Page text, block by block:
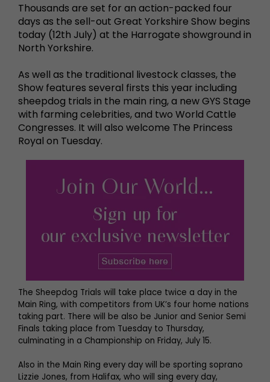
Thousands are set for an action-packed four
days as the sell-out Great Yorkshire Show begins
today (12th July) at the Harrogate showground in
North Yorkshire.
As well as the traditional livestock classes, the
Show features several firsts this year including
sheepdog trials in the main ring, a new GYS Stage
with farming celebrities, and two World Cattle
Congresses. It will also welcome The Princess
Royal on Tuesday.
The Sheepdog Trials will take place twice a day in the
Main Ring, with competitors from UK’s four home nations
taking part. There will be also be Junior and Senior Semi
Finals taking place from Tuesday to Thursday,
culminating in a Championship on Friday, July 15.
Also in the Main Ring every day will be sporting soprano
Lizzie Jones, from Halifax, who will sing every day,